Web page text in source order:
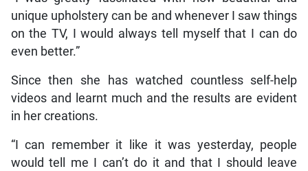
unique upholstery can be and whenever I saw things
on the TV, I would always tell myself that I can do
even better.”
Since then she has watched countless self-help
videos and learnt much and the results are evident
in her creations.
“I can remember it like it was yesterday, people
would tell me I can’t do it and that I should leave